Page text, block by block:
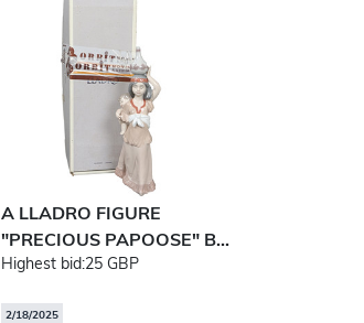
A LLADRO FIGURE
"PRECIOUS PAPOOSE" B...
Highest bid:25 GBP
2/18/2025